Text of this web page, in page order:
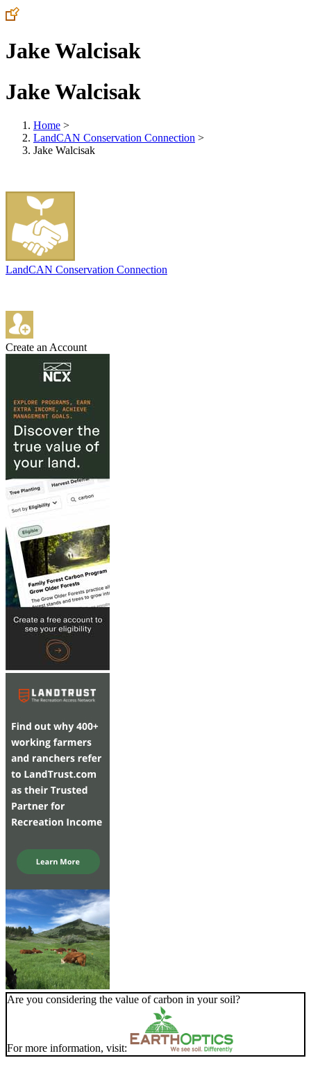
Jake Walcisak
Jake Walcisak
Home >
LandCAN Conservation Connection >
Jake Walcisak
LandCAN Conservation Connection
Create an Account
Are you considering the value of carbon in your soil?
For more information, visit: